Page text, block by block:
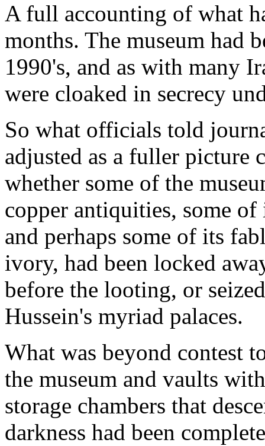
A full accounting of what
months. The museum had
1990's, and as with many
were cloaked in secrecy
So what officials told
adjusted as a fuller picture
whether some of the
copper antiquities, some of
and perhaps some of its
ivory, had been locked
before the looting, or
Hussein's myriad palaces.
What was beyond contest
the museum and vaults
storage chambers that
darkness had been